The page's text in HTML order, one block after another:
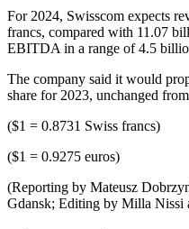
For 2024, Swisscom expects
francs, compared with 11.07
EBITDA in a range of 4.5
The company said it would
share for 2023, unchanged
($1 = 0.8731 Swiss francs)
($1 = 0.9275 euros)
(Reporting by Mateusz
Gdansk; Editing by Milla Nissi